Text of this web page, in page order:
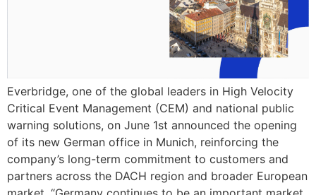
Everbridge, one of the global leaders in High Velocity
Critical Event Management (CEM) and national public
warning solutions, on June 1st announced the opening
of its new German office in Munich, reinforcing the
company’s long-term commitment to customers and
partners across the DACH region and broader European